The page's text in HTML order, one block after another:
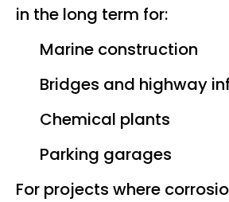
in the long term for:
Marine construction
Bridges and highway
Chemical plants
Parking garages
For projects where